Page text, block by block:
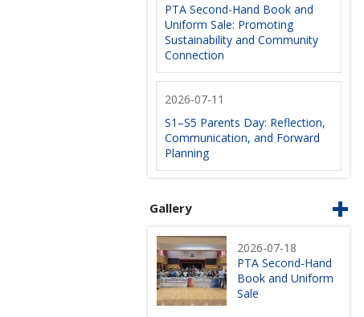
PTA Second-Hand Book and
Uniform Sale: Promoting
Sustainability and Community
Connection
2026-07-11
S1–S5 Parents Day: Reflection,
Communication, and Forward
Planning
Gallery
2026-07-18
PTA Second-Hand
Book and Uniform
Sale